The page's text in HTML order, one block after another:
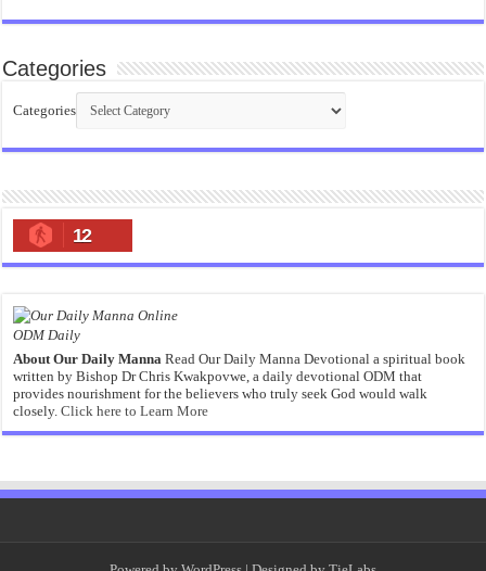
Categories
Categories
12
ODM Daily
About Our Daily Manna Read Our Daily Manna Devotional a spiritual book
written by Bishop Dr Chris Kwakpovwe, a daily devotional ODM that
provides nourishment for the believers who truly seek God would walk
closely.Click here to Learn More